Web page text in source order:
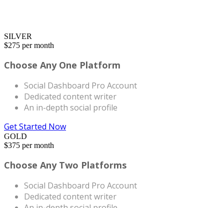
SILVER
$275 per month
Choose Any One Platform
Social Dashboard Pro Account
Dedicated content writer
An in-depth social profile
Get Started Now
GOLD
$375 per month
Choose Any Two Platforms
Social Dashboard Pro Account
Dedicated content writer